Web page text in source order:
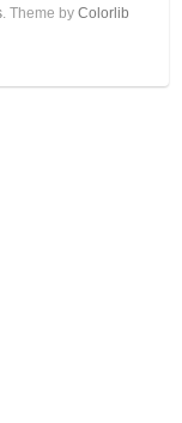
. Theme by Colorlib